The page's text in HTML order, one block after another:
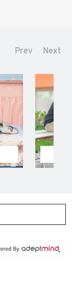
Prev Next